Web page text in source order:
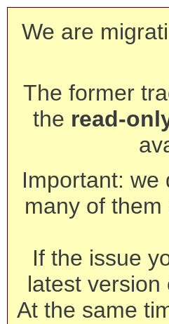
We are
The former
the read-
Important: we
many of
If the issue
latest
At the same